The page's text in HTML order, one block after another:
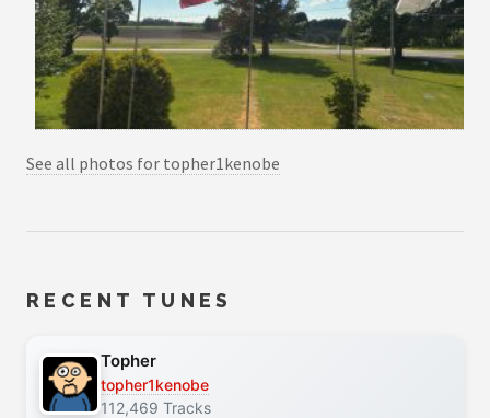
See all photos for topher1kenobe
RECENT TUNES
Topher
topher1kenobe
112,469 Tracks